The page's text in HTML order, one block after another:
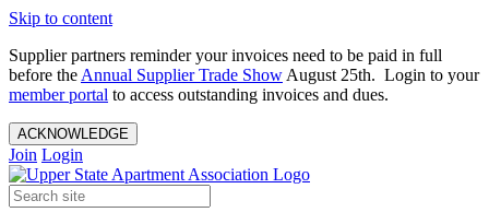
Skip to content
Supplier partners reminder your invoices need to be paid in full
before the Annual Supplier Trade Show August 25th. Login to your
member portal to access outstanding invoices and dues.
ACKNOWLEDGE
Join Login